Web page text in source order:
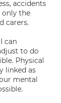
accidents
only the
carers.
can
to do
Physical
linked as
mental